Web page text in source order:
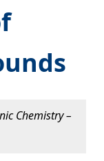
Chemistry –